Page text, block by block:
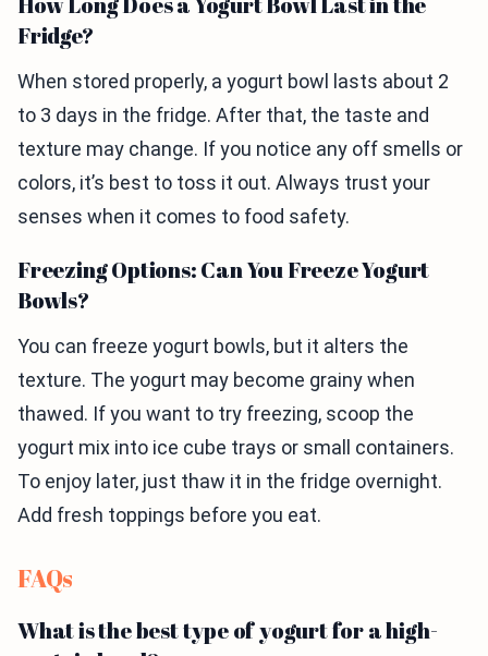
Fridge?
When stored properly, a yogurt bowl lasts about 2
to 3 days in the fridge. After that, the taste and
texture may change. If you notice any off smells or
colors, it’s best to toss it out. Always trust your
senses when it comes to food safety.
Freezing Options: Can You Freeze Yogurt
Bowls?
You can freeze yogurt bowls, but it alters the
texture. The yogurt may become grainy when
thawed. If you want to try freezing, scoop the
yogurt mix into ice cube trays or small containers.
To enjoy later, just thaw it in the fridge overnight.
Add fresh toppings before you eat.
FAQs
What is the best type of yogurt for a high-